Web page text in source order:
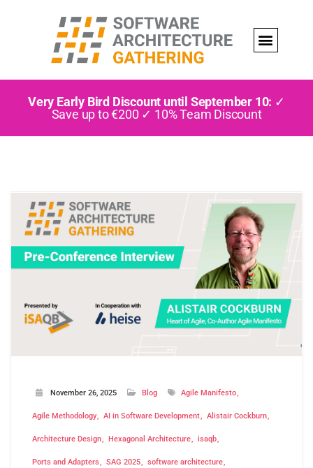
Very Early Bird Discount until September 10: ✓
Save up to €200 ✓ 10% Team Discount
November 26, 2025 Blog Agile Manifesto
Agile Methodology AI in Software Development Alistair Cockburn
Architecture Design Hexagonal Architecture isaqb
Ports and Adapters SAG 2025 software architecture